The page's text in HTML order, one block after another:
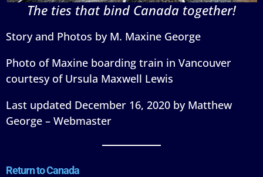
The ties that bind Canada together!
Story and Photos by M. Maxine George
Photo of Maxine boarding train in Vancouver
courtesy of Ursula Maxwell Lewis
Last updated December 16, 2020 by Matthew
George – Webmaster
Return to Canada